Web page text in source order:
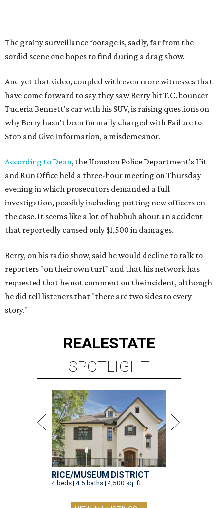
The grainy surveillance footage is, sadly, far from the
sordid scene one hopes to find during a drag show.
And yet that video, coupled with even more witnesses that
have come forward to say they saw Berry hit T.C. bouncer
Tuderia Bennett's car with his SUV, is raising questions on
why Berry hasn't been formally charged with Failure to
Stop and Give Information, a misdemeanor.
According to Dean, the Houston Police Department's Hit
and Run Office held a three-hour meeting on Thursday
evening in which prosecutors demanded a full
investigation, possibly including putting new officers on
the case. It seems like a lot of hubbub about an accident
that reportedly caused only $1,500 in damages.
Berry, on his radio show, said he would decline to talk to
reporters "on their own turf" and that his network has
requested that he not comment on the incident, although
he did tell listeners that "there are two sides to every
story."
REALESTATE
SPOTLIGHT
RICE/MUSEUM DISTRICT
4 beds | 4.5 baths | 4,500 sq. ft.